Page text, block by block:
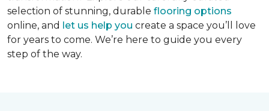
selection of stunning, durable flooring options
online, and
let us help you create a space you’ll love
for years to come. We’re here to guide you every
step of the way.